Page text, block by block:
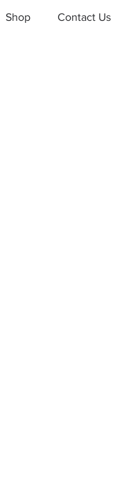
Shop Contact Us